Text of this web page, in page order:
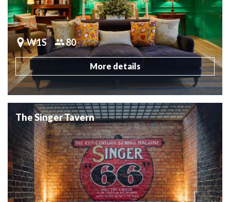
W1S 80
More details
The Singer Tavern